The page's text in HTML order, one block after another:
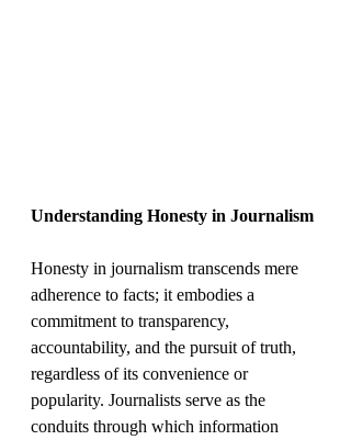
Understanding Honesty in Journalism
Honesty in journalism transcends mere
adherence to facts; it embodies a
commitment to transparency,
accountability, and the pursuit of truth,
regardless of its convenience or
popularity. Journalists serve as the
conduits through which information